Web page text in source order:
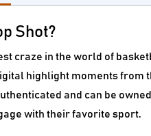
Shot?
craze in the world of
highlight moments from
and can be
with their favorite sport.